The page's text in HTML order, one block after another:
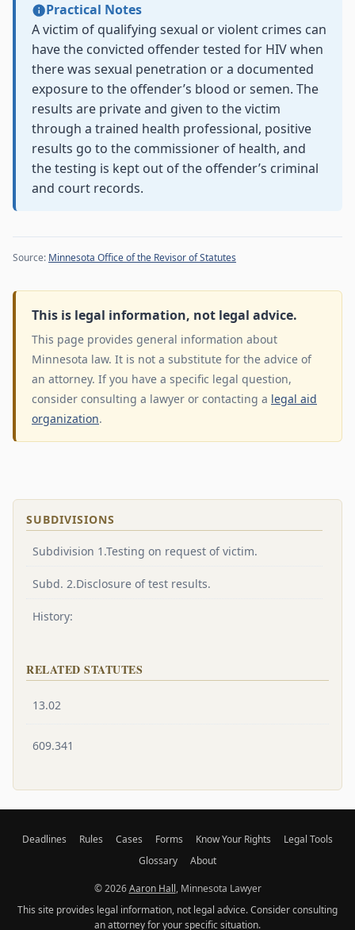
Practical Notes
A victim of qualifying sexual or violent crimes can
have the convicted offender tested for HIV when
there was sexual penetration or a documented
exposure to the offender’s blood or semen. The
results are private and given to the victim
through a trained health professional, positive
results go to the commissioner of health, and
the testing is kept out of the offender’s criminal
and court records.
Source: Minnesota Office of the Revisor of Statutes
This is legal information, not legal advice.
This page provides general information about
Minnesota law. It is not a substitute for the advice of
an attorney. If you have a specific legal question,
consider consulting a lawyer or contacting a legal aid
organization.
SUBDIVISIONS
Subdivision 1.Testing on request of victim.
Subd. 2.Disclosure of test results.
History:
RELATED STATUTES
13.02
609.341
Deadlines Rules Cases Forms Know Your Rights
Legal Tools
Glossary
About
© 2026Aaron Hall, Minnesota Lawyer
This site provides legal information, not legal advice. Consider consulting
an attorney for your specific situation.